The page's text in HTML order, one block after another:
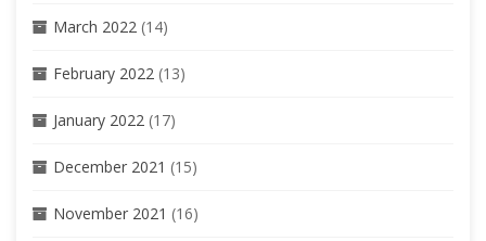
March 2022 (14)
February 2022 (13)
January 2022 (17)
December 2021 (15)
November 2021 (16)